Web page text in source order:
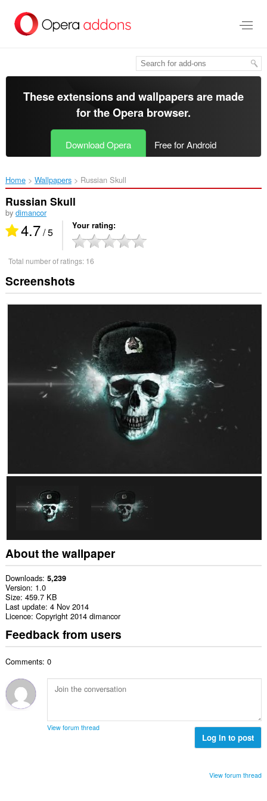
main
These extensions and wallpapers are made
for theOpera browser.
Download Opera Free for Android
Home Wallpapers Russian Skull‎
Russian Skull
by dimancor
4.7/ 5 Your rating
Total number of ratings: 16
Screenshots
About the wallpaper
Downloads 5,239
Version 1.0
Size 459.7 KB
Last update 4 Nov 2014
Licence Copyright 2014 dimancor
Feedback from users
Comments: 0
View forum thread
Log in to post
View forum thread